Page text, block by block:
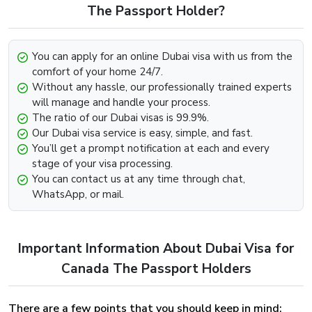
Look for the option that says “Get In Touch” below.
Contact us through any channel (E-mail, Whatsapp,
Provide the required information such as your passport
and visa details and we will be more than happy to
further assist you with the extension.
Dubai Visa Renewal Process Of Dubai Visa
For Canada Citizens
Renewal of the Dubai Visa can be easily implemented,
provided that the visa has not met its deadline and still
holds some validity and is on the verge of expiry. To begin
From UK, USA & Worldwide, you will simply need to,
Look for the available contact channels on the
website.
The Passport Holder?
You can apply for an online Dubai visa with us from the
comfort of your home 24/7.
Without any hassle, our professionally trained experts
will manage and handle your process.
The ratio of our Dubai visas is 99.9%.
Our Dubai visa service is easy, simple, and fast.
You’ll get a prompt notification at each and every
stage of your visa processing.
You can contact us at any time through chat,
WhatsApp, or mail.
Important Information About Dubai Visa for
Canada The Passport Holders
There are a few points that you should keep in mind: